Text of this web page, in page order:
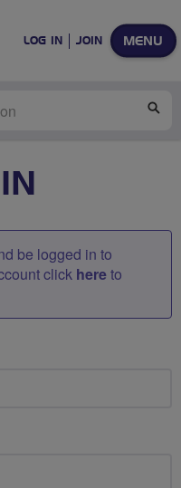
MENU
LOG IN JOIN
be logged in to
click hereto